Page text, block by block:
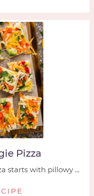
Pizza
starts with pillowy ...